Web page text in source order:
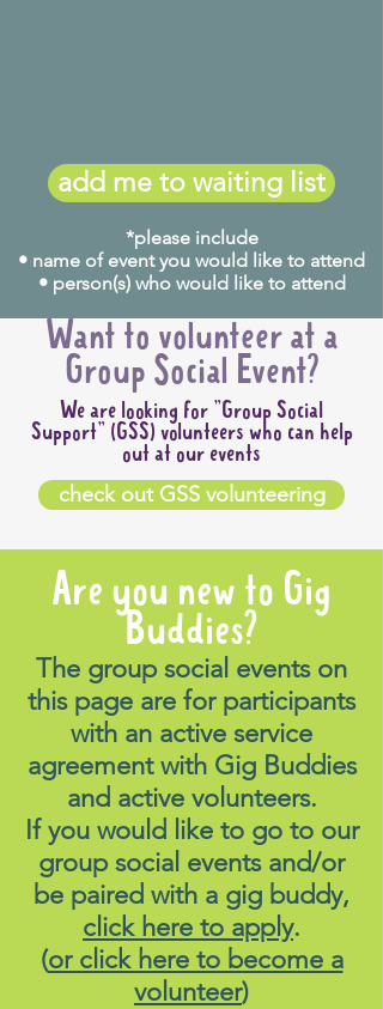
add me to waiting list
*please include
• name of event you would like to attend
• person(s) who would like to attend
Want to volunteer at a
Group Social Event?
We are looking for "Group Social
Support" (GSS) volunteers who can help
out at our events
check out GSS volunteering
Are you new to Gig
Buddies?
The group social events on
this page are for participants
with an active service
agreement with Gig Buddies
and active volunteers.
If you would like to go to our
group social events and/or
be paired with a gig buddy,
click here to apply.
(or click here to become a
volunteer)